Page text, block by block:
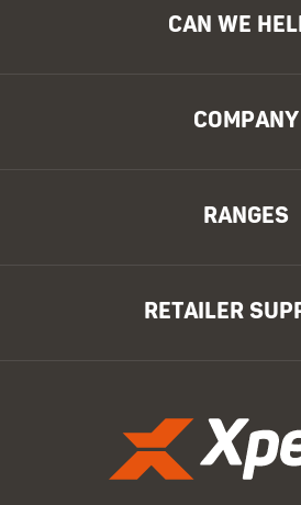
CAN WE
COMPANY
RANGES
RETAILER